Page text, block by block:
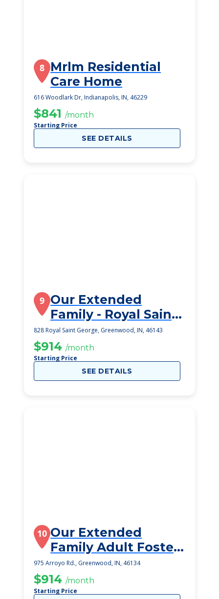
8 Mrlm Residential
Care Home
616 Woodlark Dr, Indianapolis, IN, 46229
$841 /month
Starting Price
SEE DETAILS
9 Our Extended
Family - Royal Saint
George
828 Royal Saint George, Greenwood, IN, 46143
$914 /month
Starting Price
SEE DETAILS
10 Our Extended
Family Adult Foster
Home
975 Arroyo Rd., Greenwood, IN, 46134
$914 /month
Starting Price